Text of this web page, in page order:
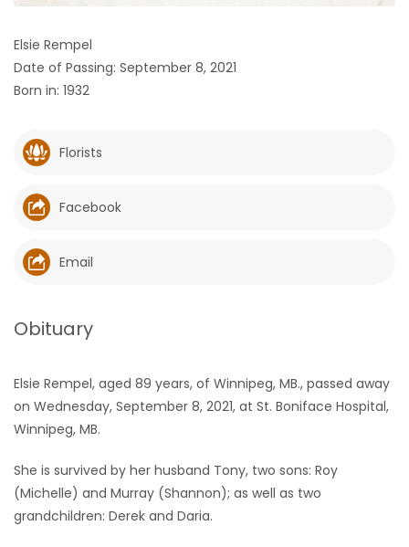
GAMES
Featured
Sections
WORSHIP
RECIPES
Game
Zone
LATEST
Elsie Rempel
Date of Passing: September 8, 2021
Born in: 1932
Florists
Facebook
Email
Obituary
Elsie Rempel, aged 89 years, of Winnipeg, MB., passed away
on Wednesday, September 8, 2021, at St. Boniface Hospital,
Winnipeg, MB.
She is survived by her husband Tony, two sons: Roy
(Michelle) and Murray (Shannon); as well as two
grandchildren: Derek and Daria.